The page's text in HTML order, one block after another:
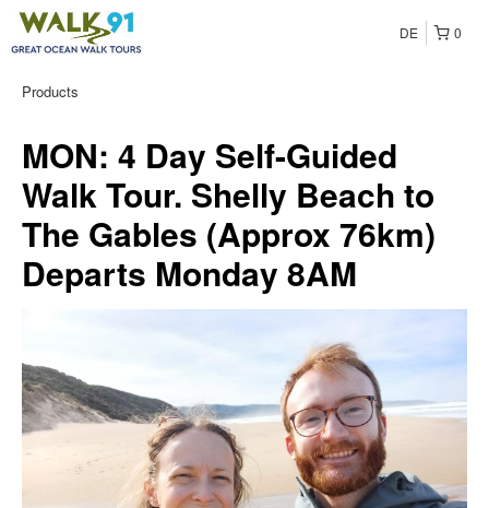
0
DE
Products
MON: 4 Day Self-Guided
Walk Tour. Shelly Beach to
The Gables (Approx 76km)
Departs Monday 8AM